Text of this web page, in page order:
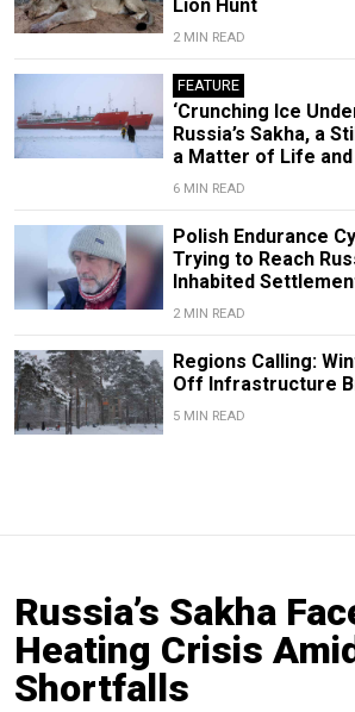
Lion Hunt
2 MIN READ
FEATURE
‘Crunching Ice
Russia’s Sakha, a
a Matter of Life
6 MIN READ
Polish Endurance
Trying to Reach
Inhabited
2 MIN READ
Regions Calling:
Off Infrastructure
5 MIN READ
Russia’s Sakha
Heating Crisis
Shortfalls